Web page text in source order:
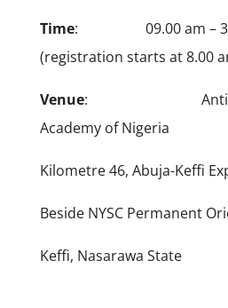
Time: 09.00 am –
(registration starts at 8.00
Venue: Anti-
Academy of Nigeria
Kilometre 46, Abuja-Keffi
Beside NYSC Permanent
Keffi, Nasarawa State